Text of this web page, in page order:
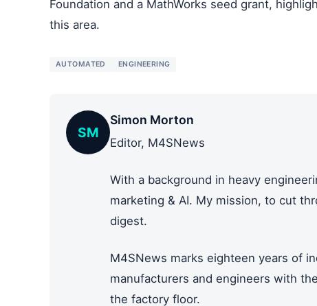
Foundation and a MathWorks seed grant,
this area.
AUTOMATED ENGINEERING
SM
Simon Morton
Editor, M4SNews
With a background in heavy
marketing & AI. My mission, to cut
digest.
M4SNews marks eighteen years of
manufacturers and engineers with
the factory floor.